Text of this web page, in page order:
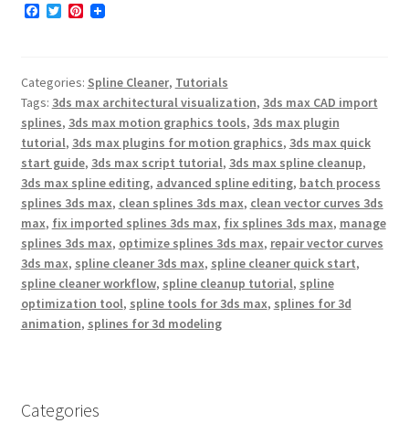
F
o
o
k
T
e
r
P
r
e
s
t
Categories: Spline Cleaner, Tutorials
Tags: 3ds max architectural visualization, 3ds max CAD import
splines, 3ds max motion graphics tools, 3ds max plugin
tutorial, 3ds max plugins for motion graphics, 3ds max quick
start guide, 3ds max script tutorial, 3ds max spline cleanup,
3ds max spline editing, advanced spline editing, batch process
splines 3ds max, clean splines 3ds max, clean vector curves 3ds
max, fix imported splines 3ds max, fix splines 3ds max, manage
splines 3ds max, optimize splines 3ds max, repair vector curves
3ds max, spline cleaner 3ds max, spline cleaner quick start,
spline cleaner workflow, spline cleanup tutorial, spline
optimization tool, spline tools for 3ds max, splines for 3d
animation, splines for 3d modeling
Categories